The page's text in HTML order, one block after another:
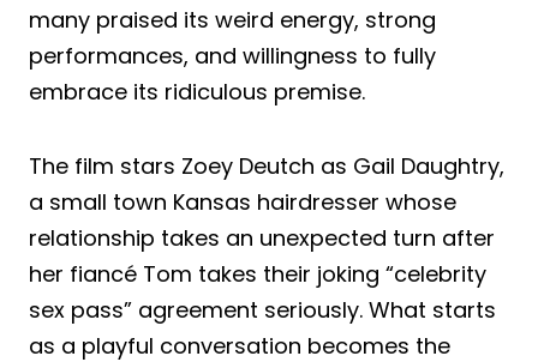
many praised its weird energy, strong
performances, and willingness to fully
embrace its ridiculous premise.
The film stars Zoey Deutch as Gail Daughtry,
a small town Kansas hairdresser whose
relationship takes an unexpected turn after
her fiancé Tom takes their joking “celebrity
sex pass” agreement seriously. What starts
as a playful conversation becomes the